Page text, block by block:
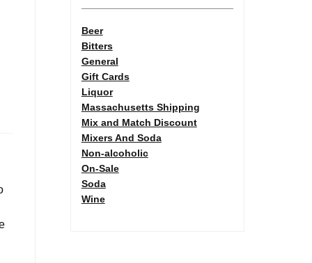
Beer
Bitters
General
Gift Cards
Liquor
Massachusetts Shipping
Mix and Match Discount
Mixers And Soda
Non-alcoholic
On-Sale
Soda
Wine